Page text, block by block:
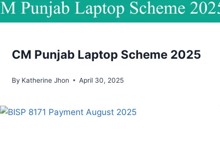
CM Punjab Laptop Scheme 2025
By Katherine Jhon April 30, 2025